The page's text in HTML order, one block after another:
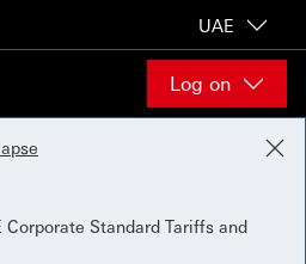
UAE
Log on
Corporate Standard Tariffs and